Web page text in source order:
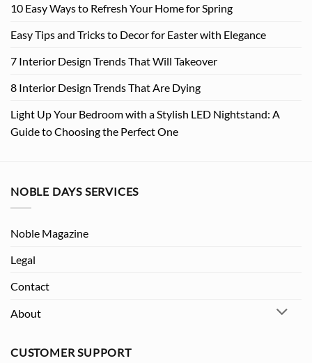
options
be
on
product
may
be
10 Easy Ways to Refresh Your Home for Spring
Easy Tips and Tricks to Decor for Easter with Elegance
7 Interior Design Trends That Will Takeover
8 Interior Design Trends That Are Dying
Light Up Your Bedroom with a Stylish LED Nightstand: A
Guide to Choosing the Perfect One
NOBLE DAYS SERVICES
Noble Magazine
Legal
Contact
About
CUSTOMER SUPPORT